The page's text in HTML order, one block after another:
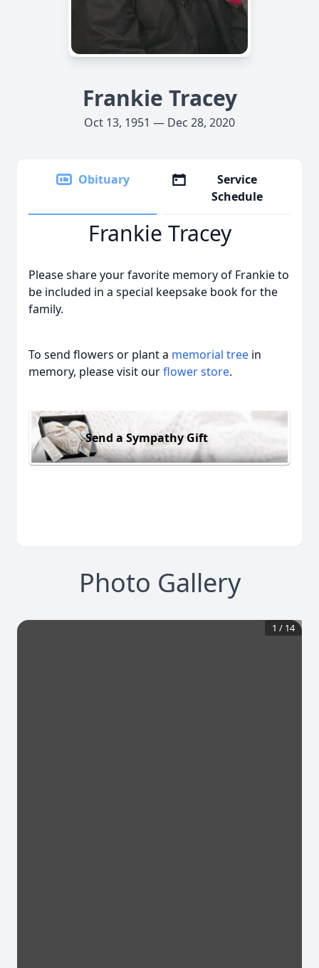
Frankie Tracey
Oct 13, 1951 — Dec 28, 2020
Obituary
Service
Schedule
Frankie Tracey
Please share your favorite memory of Frankie to
be included in a special keepsake book for the
family.
To send flowers or plant a memorial tree in
memory, please visit ourflower store.
Send a Sympathy Gift
Photo Gallery
1 / 14